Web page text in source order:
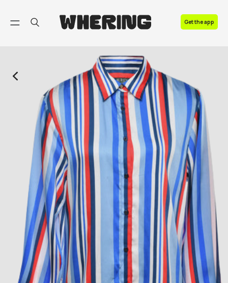
Get the app